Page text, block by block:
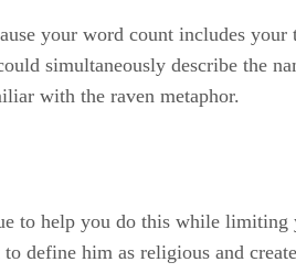
your word count includes
simultaneously describe the
with the raven metaphor.
to help you do this while
define him as religious and